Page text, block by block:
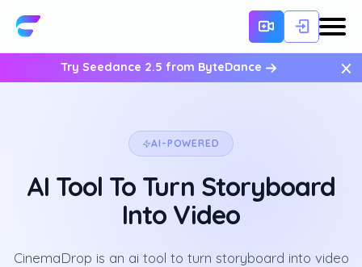
Try Seedance 2.5 from ByteDance ×
AI-POWERED
AI Tool To Turn Storyboard
Into Video
CinemaDrop is an ai tool to turn storyboard into video